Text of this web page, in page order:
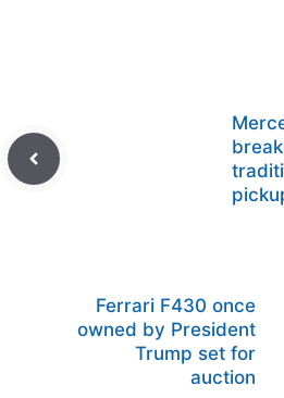
Ferrari F430 once
owned by President
Trump set for
auction